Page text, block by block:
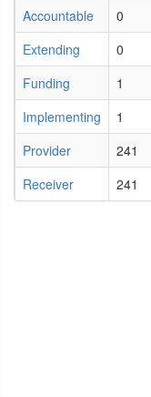
Accountable 0
Extending
0
Funding
1
Implementing
1
Provider
241
Receiver
241